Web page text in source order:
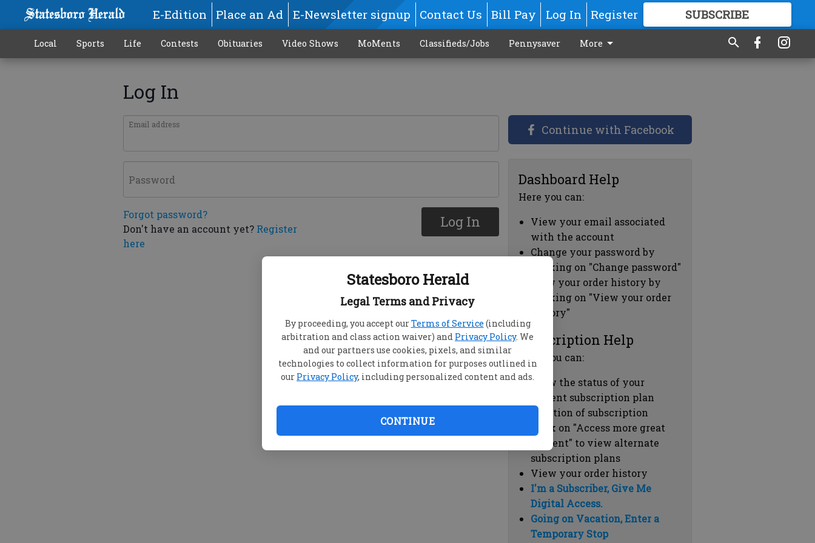
Statesboro Herald
Legal Terms and Privacy
By proceeding, you accept ourTerms of Service (including
arbitration and class action waiver) and Privacy Policy. We
and our partners use cookies, pixels, and similar
technologies to collect information for purposes outlined in
our Privacy Policy, including personalized content and ads.
CONTINUE
E-Edition Place an Ad E-Newsletter signup Contact Us Bill Pay Log In Register SUBSCRIBE
GREAT CONTENT
Local Sports Life Contests Obituaries Video Shows MoMents Classifieds/Jobs Pennysaver More
Log In
Email address
Password
Forgot password?
Don't have an account yet? Register
here
Log In
Continue with Facebook
Dashboard Help
Here you can:
View your email associated
with the account
Change your password by
clicking on "Change password"
view your order history by
clicking on "View your order
history"
Subscription Help
Here you can:
View the status of your
current subscription plan
Duration of subscription
Click on "Access more great
content" to view alternate
subscription plans
View your order history
I'm a Subscriber, Give Me
Digital Access.
Going on Vacation, Enter a
Temporary Stop